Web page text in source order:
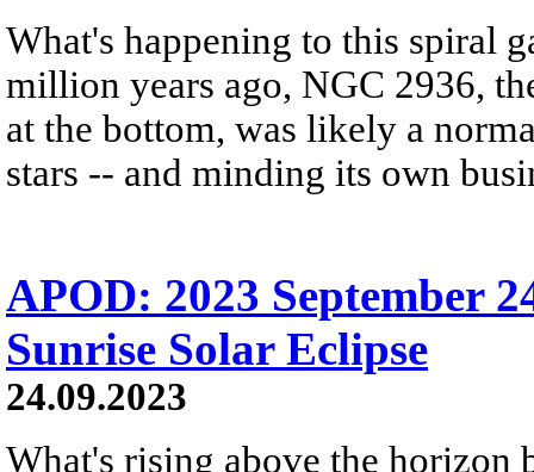
What's happening to this spiral
million years ago, NGC 2936,
at the bottom, was likely a
stars -- and minding its own
APOD: 2023 September
Sunrise Solar Eclipse
24.09.2023
What's rising above the horizon